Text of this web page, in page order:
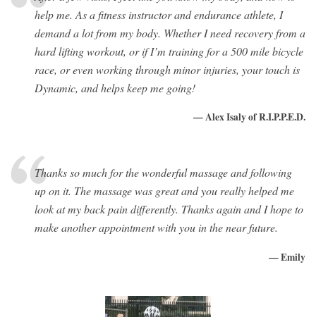
help me. As a fitness instructor and endurance athlete, I
demand a lot from my body. Whether I need recovery from a
hard lifting workout, or if I’m training for a 500 mile bicycle
race, or even working through minor injuries, your touch is
Dynamic, and helps keep me going!
— Alex Isaly of R.I.P.P.E.D.
Thanks so much for the wonderful massage and following
up on it. The massage was great and you really helped me
look at my back pain differently. Thanks again and I hope to
make another appointment with you in the near future.
— Emily